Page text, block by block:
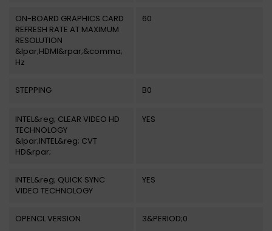
ON-BOARD GRAPHICS CARD
REFRESH RATE AT MAXIMUM
RESOLUTION
&lpar;HDMI&rpar;&comma;
Hz
60
STEPPING B0
INTEL&reg; CLEAR VIDEO HD
TECHNOLOGY
&lpar;INTEL&reg; CVT
HD&rpar;
YES
INTEL&reg; QUICK SYNC
VIDEO TECHNOLOGY
YES
OPENCL VERSION 3&PERIOD;0